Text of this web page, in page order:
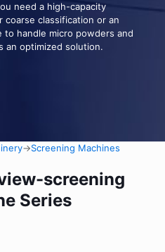
need a high-capacity
classification or an
to handle micro powders and
an optimized solution.
→Screening Machines
screening
Series